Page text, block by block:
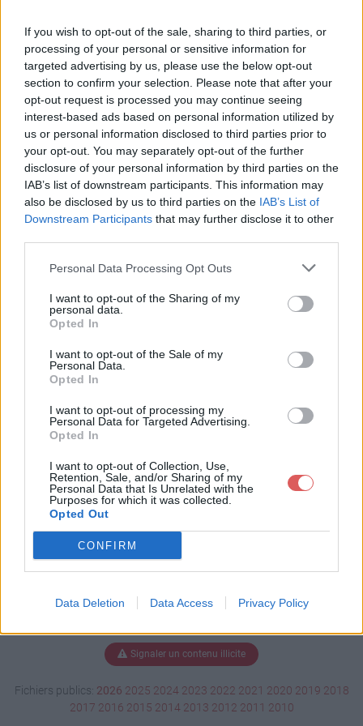
If you wish to opt-out of the sale, sharing to third parties, or
processing of your personal or sensitive information for
targeted advertising by us, please use the below opt-out
section to confirm your selection. Please note that after your
opt-out request is processed you may continue seeing
interest-based ads based on personal information utilized by
us or personal information disclosed to third parties prior to
your opt-out. You may separately opt-out of the further
disclosure of your personal information by third parties on the
IAB’s list of downstream participants. This information may
also be disclosed by us to third parties on the IAB’s List of
Downstream Participants that may further disclose it to other
Personal Data Processing Opt Outs
I want to opt-out of the Sharing of my
personal data.
Opted In
I want to opt-out of the Sale of my
Personal Data.
Opted In
I want to opt-out of processing my
Personal Data for Targeted Advertising.
Opted In
I want to opt-out of Collection, Use,
Retention, Sale, and/or Sharing of my
Personal Data that Is Unrelated with the
Purposes for which it was collected.
Opted Out
CONFIRM
Data Deletion Data Access Privacy Policy
l'envoi du fichier
Page de téléchargement
https://www.petit-fichier.fr/2017/02/17/demo0116/
Copier
Partager le fichier
demo0116.dm_1 sur le Web et
les réseaux sociaux:
Télécharger le fichier demo0116.
dm_1
Télécharger demo0116.dm_1
Télécharger le fichier (2.4 Mo)
Signaler un contenu illicite
Fichiers publics: 2026 2025 2024 2023 2022 2021 2020 2019 2018
2017 2016 2015 2014 2013 2012 2011 2010